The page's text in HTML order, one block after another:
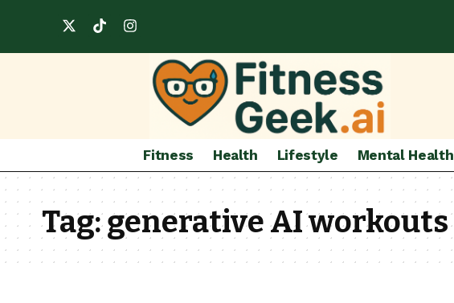
Fitness Health Lifestyle Mental Health
Tag:generative AI workouts